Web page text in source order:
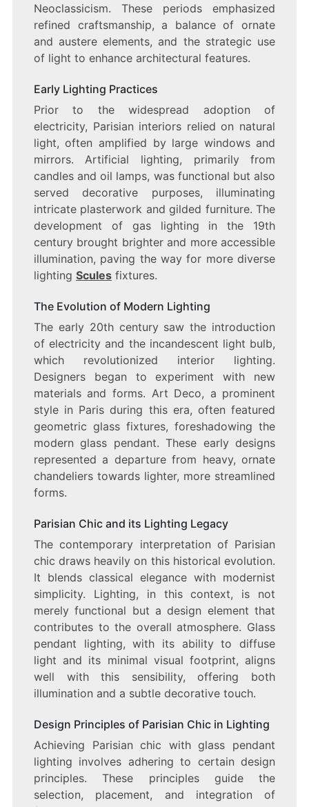
Neoclassicism. These periods emphasized
refined craftsmanship, a balance of ornate
and austere elements, and the strategic use
of light to enhance architectural features.
Early Lighting Practices
Prior to the widespread adoption of
electricity, Parisian interiors relied on natural
light, often amplified by large windows and
mirrors. Artificial lighting, primarily from
candles and oil lamps, was functional but also
served decorative purposes, illuminating
intricate plasterwork and gilded furniture. The
development of gas lighting in the 19th
century brought brighter and more accessible
illumination, paving the way for more diverse
lighting Sculesfixtures.
The Evolution of Modern Lighting
The early 20th century saw the introduction
of electricity and the incandescent light bulb,
which revolutionized interior lighting.
Designers began to experiment with new
materials and forms. Art Deco, a prominent
style in Paris during this era, often featured
geometric glass fixtures, foreshadowing the
modern glass pendant. These early designs
represented a departure from heavy, ornate
chandeliers towards lighter, more streamlined
forms.
Parisian Chic and its Lighting Legacy
The contemporary interpretation of Parisian
chic draws heavily on this historical evolution.
It blends classical elegance with modernist
simplicity. Lighting, in this context, is not
merely functional but a design element that
contributes to the overall atmosphere. Glass
pendant lighting, with its ability to diffuse
light and its minimal visual footprint, aligns
well with this sensibility, offering both
illumination and a subtle decorative touch.
Design Principles of Parisian Chic in Lighting
Achieving Parisian chic with glass pendant
lighting involves adhering to certain design
principles. These principles guide the
selection, placement, and integration of